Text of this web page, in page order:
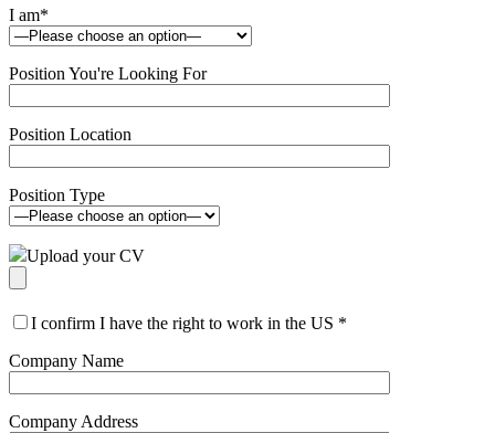
I am*
Position You're Looking For
Position Location
Position Type
Upload your CV
I confirm I have the right to work in the US *
Company Name
Company Address